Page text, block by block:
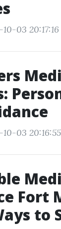
03 20:17:16
03 20:16:55
Fort
to